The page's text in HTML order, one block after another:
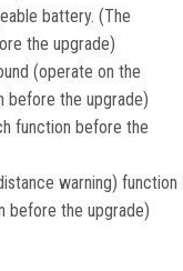
battery. (The
the upgrade)
(operate on the
before the upgrade)
function before the
warning) function
before the upgrade)